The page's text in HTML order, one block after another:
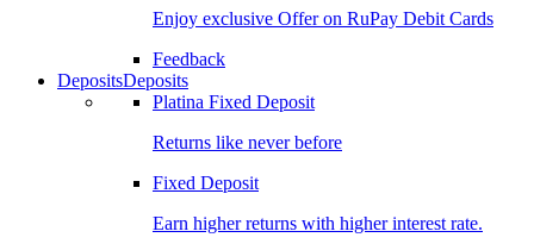
Enjoy exclusive Offer on RuPay Debit Cards
Feedback
DepositsDeposits
Platina Fixed Deposit
Returns like never before
Fixed Deposit
Earn higher returns with higher interest rate.